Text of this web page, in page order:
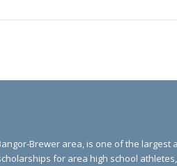
Brewer area, is one of the
for area high school